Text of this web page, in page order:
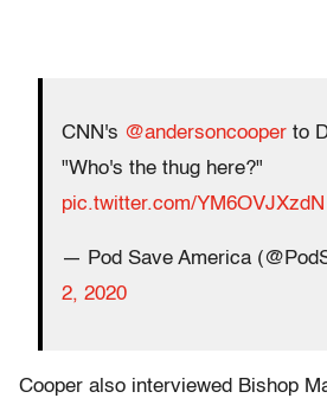
CNN's @andersoncooper to
"Who's the thug here?"
pic.twitter.com/YM6OVJXzdN
— Pod Save America
2, 2020
Cooper also interviewed Bishop